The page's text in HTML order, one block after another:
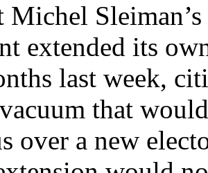
Michel
extended its
last week,
that
over a new